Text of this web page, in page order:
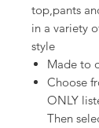
top,pants
in a variety
style
Made to
Choose
ONLY
Then